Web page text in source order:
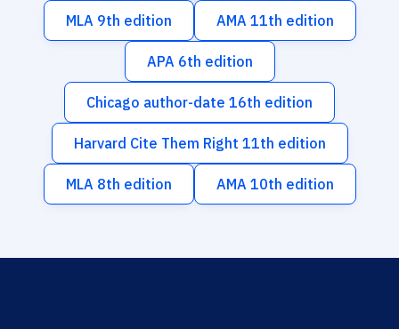
MLA 9th edition AMA 11th edition
APA 6th edition
Chicago author-date 16th edition
Harvard Cite Them Right 11th edition
MLA 8th edition AMA 10th edition